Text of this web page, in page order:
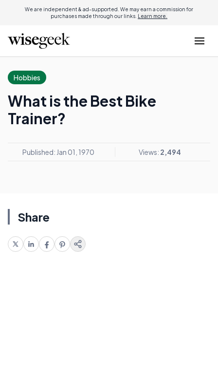
We are independent & ad-supported. We may earn a commission for
purchases made through our links. Learn more.
Hobbies
What is the Best Bike
Trainer?
Published: Jan 01, 1970 Views: 2,494
Share